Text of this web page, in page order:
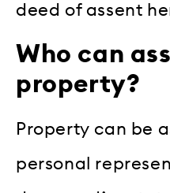
deed of assent
Who can
property?
Property can be
personal